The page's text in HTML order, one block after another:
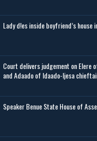
Lady d!es inside boyfriend’s house
Court delivers judgement on Elere
and Adaado of Idaado-Ijesa
Speaker Benue State House of